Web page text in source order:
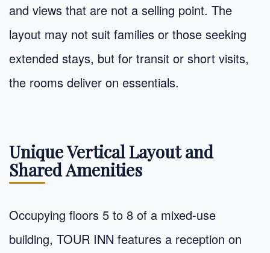
and views that are not a selling point. The
layout may not suit families or those seeking
extended stays, but for transit or short visits,
the rooms deliver on essentials.
Unique Vertical Layout and
Shared Amenities
Occupying floors 5 to 8 of a mixed-use
building, TOUR INN features a reception on